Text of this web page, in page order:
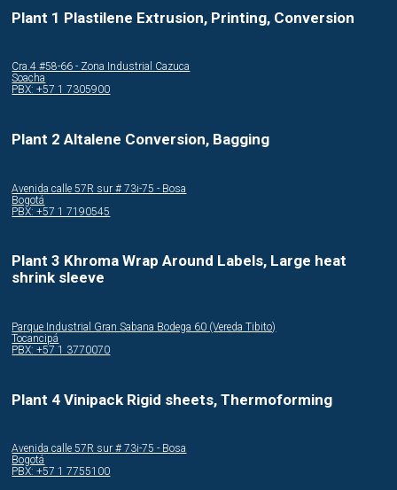
Plant 1 Plastilene Extrusion, Printing, Conversion
Cra.4 #58-66 - Zona Industrial Cazuca
Soacha
PBX: +57 1 7305900
Plant 2 Altalene Conversion, Bagging
Avenida calle 57R sur # 73i-75 - Bosa
Bogotá
PBX: +57 1 7190545
Plant 3 Khroma Wrap Around Labels, Large heat
shrink sleeve
Parque Industrial Gran Sabana Bodega 60 (Vereda Tibito)
Tocancipá
PBX: +57 1 3770070
Plant 4 Vinipack Rigid sheets, Thermoforming
Avenida calle 57R sur # 73i-75 - Bosa
Bogotá
PBX: +57 1 7755100